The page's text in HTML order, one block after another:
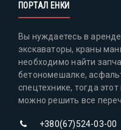
ПОРТАЛ ЕНКИ
Вы нуждаетесь в
экскаваторы, краны
необходимо найти
бетономешалке,
спецтехнике, тогда
можно решить все
+380(67)524-03-00